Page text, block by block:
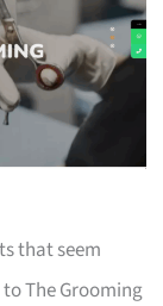
that seem
The Grooming